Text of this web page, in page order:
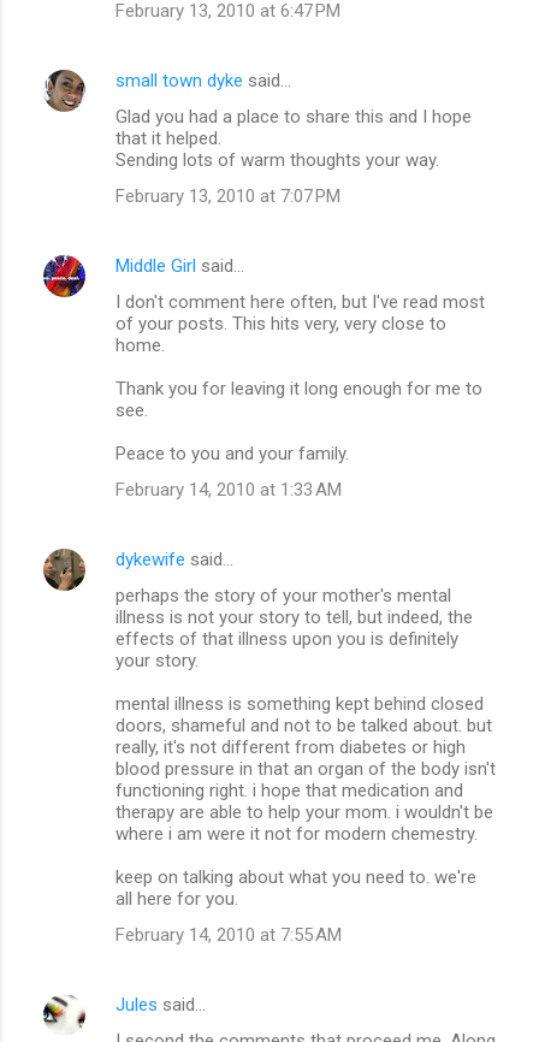
February 13, 2010 at 6:47 PM
small town dyke said…
Glad you had a place to share this and I hope
that it helped.
Sending lots of warm thoughts your way.
February 13, 2010 at 7:07 PM
Middle Girl said…
I don't comment here often, but I've read most
of your posts. This hits very, very close to
home.
Thank you for leaving it long enough for me to
see.
Peace to you and your family.
February 14, 2010 at 1:33 AM
dykewife said…
perhaps the story of your mother's mental
illness is not your story to tell, but indeed, the
effects of that illness upon you is definitely
your story.
mental illness is something kept behind closed
doors, shameful and not to be talked about. but
really, it's not different from diabetes or high
blood pressure in that an organ of the body isn't
functioning right. i hope that medication and
therapy are able to help your mom. i wouldn't be
where i am were it not for modern chemestry.
keep on talking about what you need to. we're
all here for you.
February 14, 2010 at 7:55 AM
Jules said…